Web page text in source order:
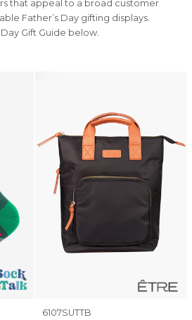
that appeal to a broad customer
Father’s Day gifting displays.
Gift Guide below.
6107SUTTB